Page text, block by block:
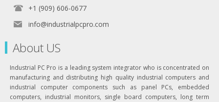
+1 (909) 606-0677
info@industrialpcpro.com
About US
Industrial PC Pro is a leading system integrator who is concentrated on
manufacturing and distributing high quality industrial computers and
industrial computer components such as panel PCs, embedded
computers, industrial monitors, single board computers, long term